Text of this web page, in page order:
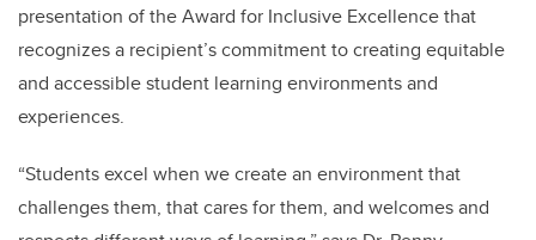
presentation of the Award for Inclusive Excellence that
recognizes a recipient’scommitment to creating equitable
and accessible student learning environments and
experiences.
“Students excel when we create an environment that
challenges them, that cares for them, and welcomes and